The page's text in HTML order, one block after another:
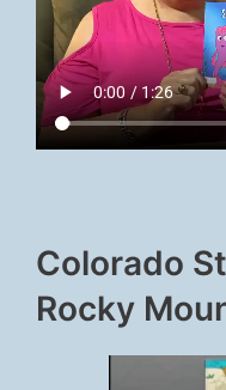
Colorado
Rocky